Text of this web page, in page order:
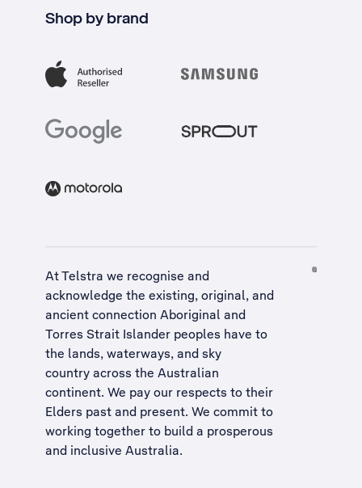
Shop by brand
At Telstra we recognise and
acknowledge the existing, original, and
ancient connection Aboriginal and
Torres Strait Islander peoples have to
the lands, waterways, and sky
country across the Australian
continent. We pay our respects to their
Elders past and present. We commit to
working together to build a prosperous
and inclusive Australia.